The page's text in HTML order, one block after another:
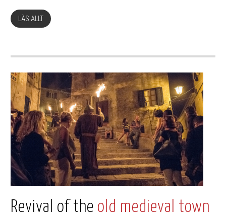
LÄS ALLT
Revival of the old medieval town